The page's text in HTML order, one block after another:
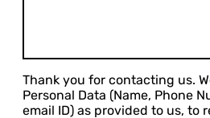
Thank you for contacting us.
Personal Data (Name, Phone
email ID) as provided to us, to